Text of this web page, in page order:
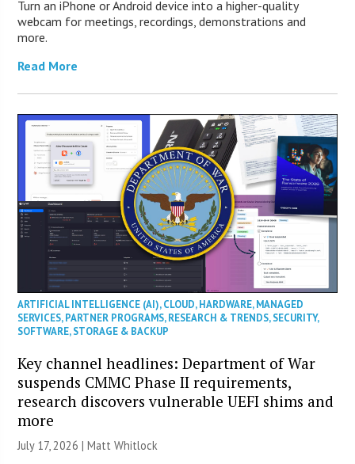
Turn an iPhone or Android device into a higher-quality
webcam for meetings, recordings, demonstrations and
more.
Read More
ARTIFICIAL INTELLIGENCE (AI),CLOUD,HARDWARE,MANAGED
SERVICES,PARTNER PROGRAMS,RESEARCH & TRENDS,SECURITY,
SOFTWARE,STORAGE & BACKUP
Key channel headlines: Department of War
suspends CMMC Phase II requirements,
research discovers vulnerable UEFI shims and
more
July 17, 2026 |Matt Whitlock